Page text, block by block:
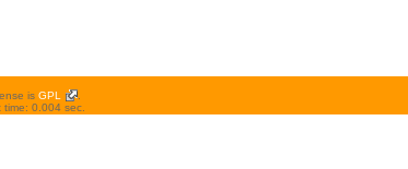
is GPL
0.004 sec.